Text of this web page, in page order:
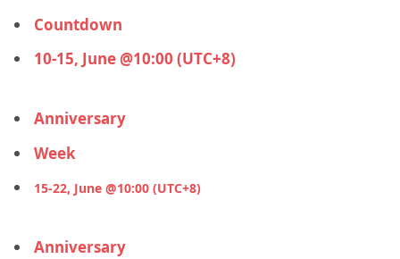
Countdown
10-15, June @10:00 (UTC+8)
Anniversary
Week
15-22, June @10:00 (UTC+8)
Anniversary